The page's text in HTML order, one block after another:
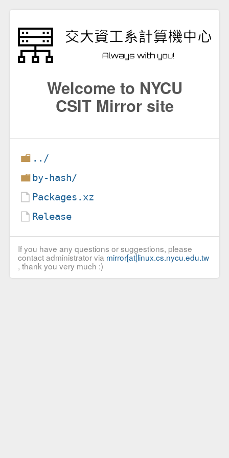
Welcome to NYCU
CSIT Mirror site
../
by-hash/
Packages.xz
Release
If you have any questions or suggestions, please
contact administrator via mirror[at]linux.cs.nycu.edu.tw
, thank you very much :)